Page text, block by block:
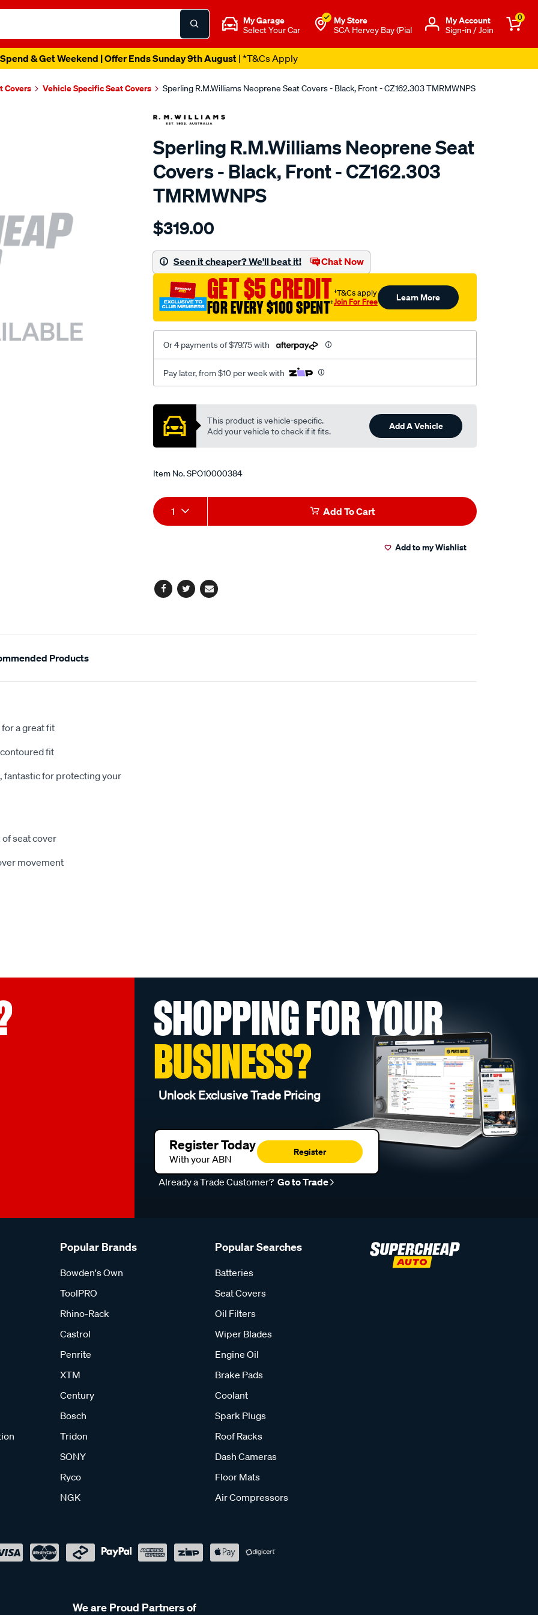
My Garage
Select Your Car
My Store
SCA Hervey Bay (Pial
Μy Account
Sign-in / Join
0
& Get Weekend | Offer Ends Sunday 9th August| *T&Cs Apply
Covers Vehicle Specific Seat Covers Sperling R.M.Williams Neoprene Seat Covers - Black, Front - CZ162.303 TMRMWNPS
Sperling R.M.Williams Neoprene Seat
Covers - Black, Front - CZ162.303
TMRMWNPS
Details
r.m.williams-
sca/SPO10000384.html
$319.00
Seen it cheaper? We'll beat it! Chat Now
GET $5 CREDIT
FOR EVERY $100 SPENT†
†T&Cs apply
Join For Free Learn More
Or 4 payments of $79.75 with
Pay later, from $10 per week with
Promotions
This product is vehicle-specific.
Add your vehicle to check if it fits.
Add A Vehicle
Item No.SPO10000384
Add
to
Product
Actions
1 Add To Cart
Add to my Wishlist
Facebook
TwitterEmail
Products
a great fit
fit
fantastic for protecting your
seat cover
movement
SHOPPING FOR YOUR
BUSINESS?
Unlock Exclusive Trade Pricing
Register Today
With your ABN
Register
Already a Trade Customer? Go to Trade
Popular Brands
Bowden's Own
ToolPRO
Rhino-Rack
Castrol
Penrite
XTM
Century
Bosch
Tridon
SONY
Ryco
NGK
Popular Searches
Batteries
Seat Covers
Oil Filters
Wiper Blades
Engine Oil
Brake Pads
Coolant
Spark Plugs
Roof Racks
Dash Cameras
Floor Mats
Air Compressors
We are Proud Partners of